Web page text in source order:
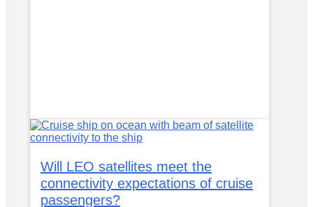
Will LEO satellites meet the
connectivity expectations of cruise
passengers?